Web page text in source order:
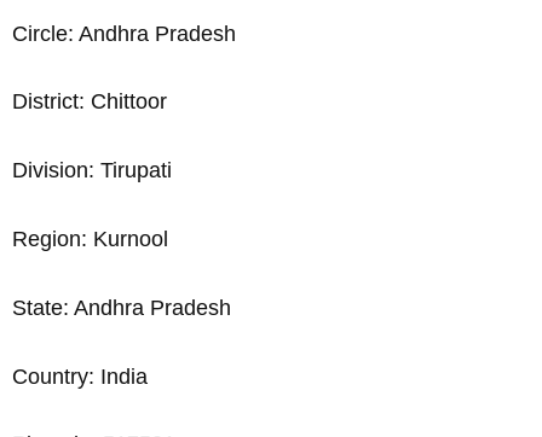
Circle: Andhra Pradesh
District: Chittoor
Division: Tirupati
Region: Kurnool
State: Andhra Pradesh
Country: India